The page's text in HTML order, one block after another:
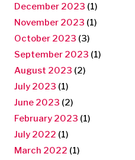
December 2023 (1)
November 2023 (1)
October 2023 (3)
September 2023 (1)
August 2023 (2)
July 2023 (1)
June 2023 (2)
February 2023 (1)
July 2022 (1)
March 2022 (1)